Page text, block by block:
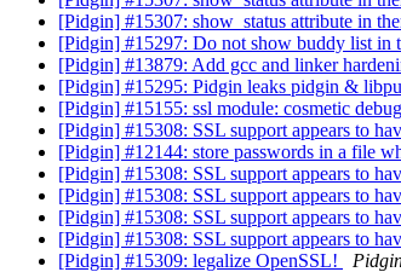
[Pidgin] #15307: show_status attribute in
[Pidgin] #15297: Do not show buddy list in
[Pidgin] #13879: Add gcc and linker
[Pidgin] #15295: Pidgin leaks pidgin &
[Pidgin] #15155: ssl module: cosmetic
[Pidgin] #15308: SSL support appears to
[Pidgin] #12144: store passwords in a file
[Pidgin] #15308: SSL support appears to
[Pidgin] #15308: SSL support appears to
[Pidgin] #15308: SSL support appears to
[Pidgin] #15308: SSL support appears to
[Pidgin] #15309: legalize OpenSSL!